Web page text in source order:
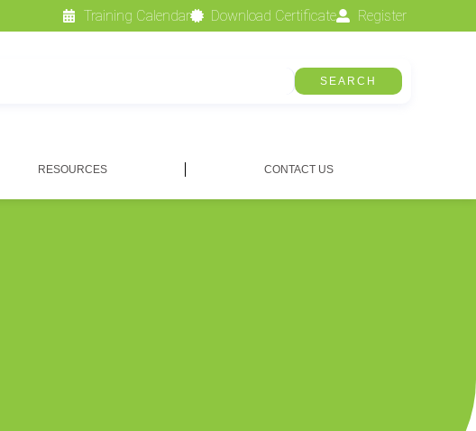
Training Calendar Download Certificate Register
SEARCH
RESOURCES CONTACT US